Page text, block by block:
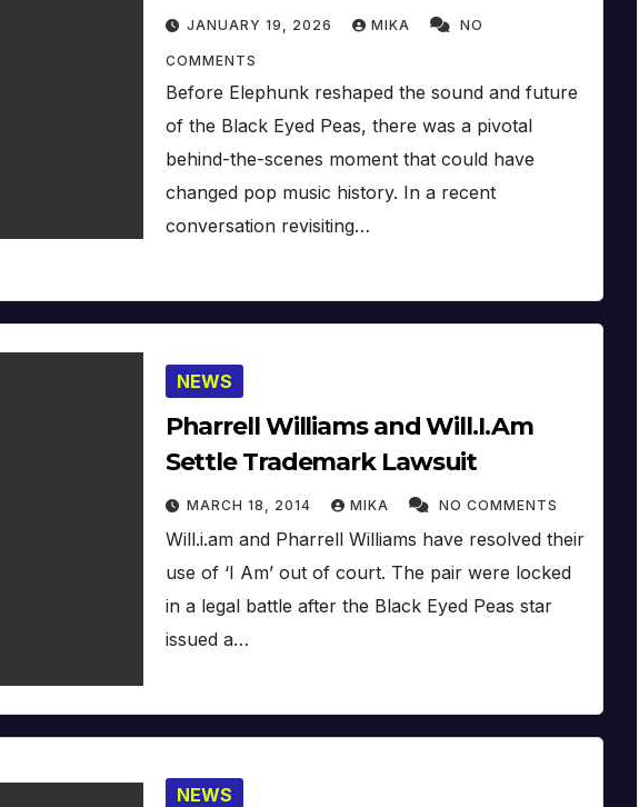
JANUARY 19, 2026 MIKA NO
COMMENTS
Before Elephunk reshaped the sound and future
of the Black Eyed Peas, there was a pivotal
behind-the-scenes moment that could have
changed pop music history. In a recent
conversation revisiting…
NEWS
Pharrell Williams and Will.I.Am
Settle Trademark Lawsuit
MARCH 18, 2014 MIKA NO COMMENTS
Will.i.am and Pharrell Williams have resolved their
use of ‘I Am’ out of court. The pair were locked
in a legal battle after the Black Eyed Peas star
issued a…
NEWS